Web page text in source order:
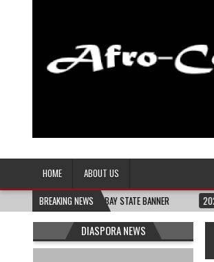
Afro-Conscious Media
HOME
ABOUT US
BREAKING NEWS
NEED – THE BAY STATE BANNER 2026-08-05
DIASPORA NEWS